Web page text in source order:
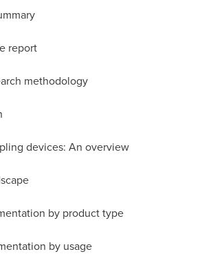
report
methodology
devices: An overview
by product type
by usage